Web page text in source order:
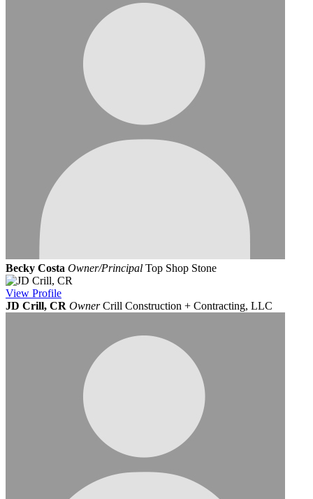
Becky Costa Owner/Principal Top Shop Stone
View Profile
JD Crill, CR Owner Crill Construction + Contracting, LLC